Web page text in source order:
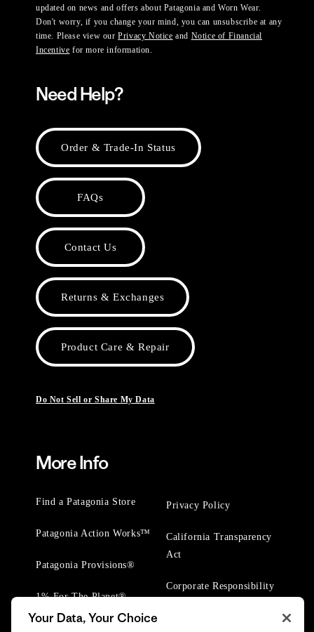
updated on news and offers about Patagonia and Worn Wear.
Don't worry, if you change your mind, you can unsubscribe at any
time. Please view ourPrivacy Notice and Notice of Financial
Incentive for more information.
Need Help?
Order & Trade-In Status
FAQs
Contact Us
Returns & Exchanges
Product Care & Repair
Do Not Sell or Share My Data
More Info
Find a Patagonia Store
Patagonia Action Works™
Patagonia Provisions®
1% For The Planet®
Privacy Policy
California Transparency
Act
Corporate Responsibility
Your Data, Your Choice